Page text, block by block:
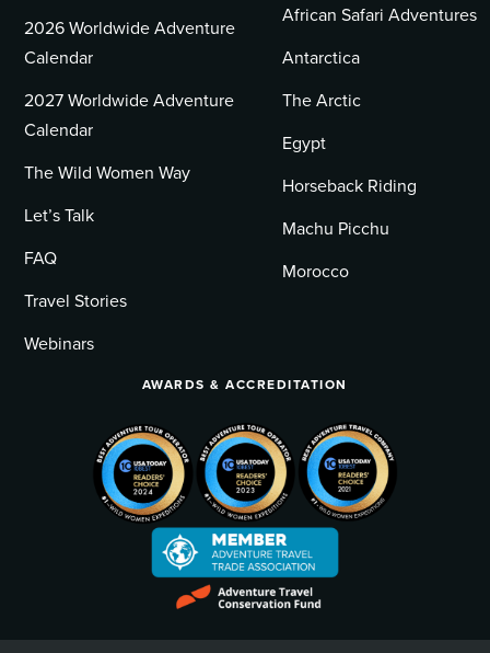
2026 Worldwide Adventure
Calendar
2027 Worldwide Adventure
Calendar
The Wild Women Way
Let’s Talk
FAQ
Travel Stories
Webinars
African Safari Adventures
Antarctica
The Arctic
Egypt
Horseback Riding
Machu Picchu
Morocco
AWARDS & ACCREDITATION